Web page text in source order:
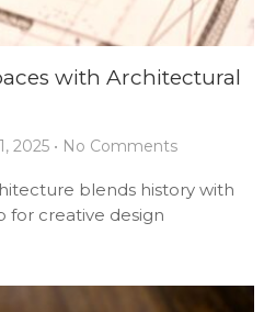
with Architectural
2025• No Comments
blends history with
for creative design